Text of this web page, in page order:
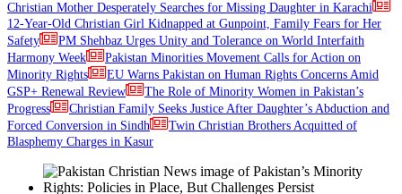
Christian Mother Desperately Searches for Missing Daughter in Karachi
12-Year-Old Christian Girl Kidnapped at Gunpoint, Family Fears for Her
Safety
PM Shehbaz Urges Unity and Tolerance on World Interfaith
Harmony Week
Pakistan Minorities Movement Calls for Action on
Minority Rights
EU Warns Pakistan on Human Rights Concerns Amid
GSP+ Renewal Review
The Role of Minority Women in Pakistan’s
Progress
Christian Family Seeks Justice After Daughter’s Abduction and
Forced Conversion in Sindh
Twin Christian Brothers Acquitted of
Blasphemy Charges in Kasur